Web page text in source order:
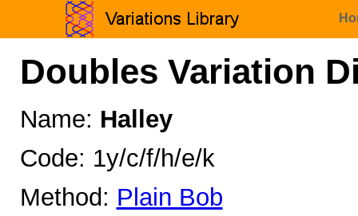
Doubles Variation
Name: Halley
Code: 1y/c/f/h/e/k
Method: Plain Bob